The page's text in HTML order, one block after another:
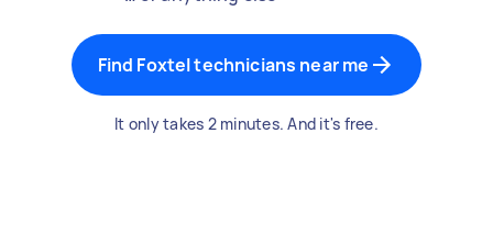
Find Foxtel technicians near me
It only takes 2 minutes. And it's free.